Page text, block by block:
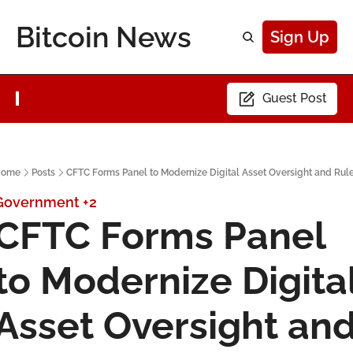
Bitcoin News Sign Up
Guest Post
Posts CFTC Forms Panel to Modernize Digital Asset Oversight and
+2
Forms Panel
Modernize
Oversight